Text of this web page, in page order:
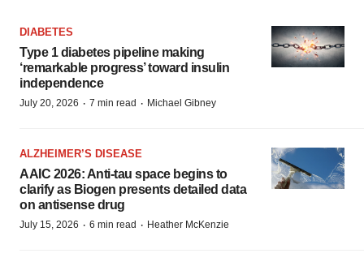
DIABETES
Type 1 diabetes pipeline making
‘remarkable progress’ toward insulin
independence
July 20, 2026 · 7 min read · Michael Gibney
ALZHEIMER’S DISEASE
AAIC 2026: Anti-tau space begins to
clarify as Biogen presents detailed data
on antisense drug
July 15, 2026 · 6 min read · Heather McKenzie